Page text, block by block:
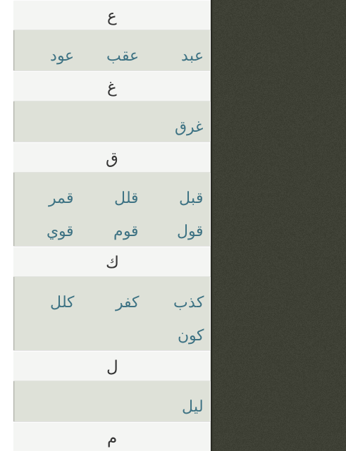
ع
عبد عقب عود
غ
غرق
ق
قبل قلل
قمر
قول
قوم قوي
ك
كذب كفر
كلل
كون
ل
ليل
م